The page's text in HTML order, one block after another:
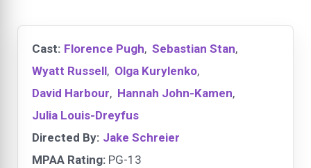
Cast: Florence Pugh, Sebastian Stan,
Wyatt Russell, Olga Kurylenko,
David Harbour, Hannah John-Kamen,
Julia Louis-Dreyfus
Directed By: Jake Schreier
MPAA Rating: PG-13